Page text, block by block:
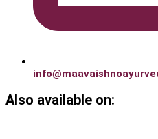
Also available on: